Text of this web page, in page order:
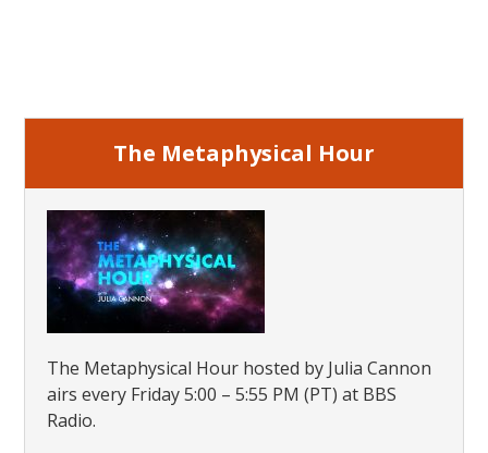
The Metaphysical Hour
The Metaphysical Hour hosted by Julia Cannon
airs every Friday 5:00 – 5:55 PM (PT) at BBS
Radio.